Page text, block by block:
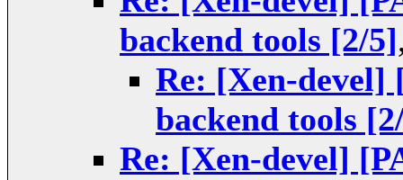
backend tools [2/5]
Re: [Xen-
backend tools
Re: [Xen-devel]